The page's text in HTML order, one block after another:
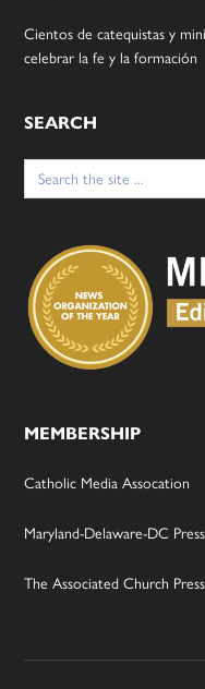
Cientos de catequistas y
celebrar la fe y la formación
SEARCH
Search
for:
MEMBERSHIP
Catholic Media Assocation
Maryland-Delaware-DC
The Associated Church Press